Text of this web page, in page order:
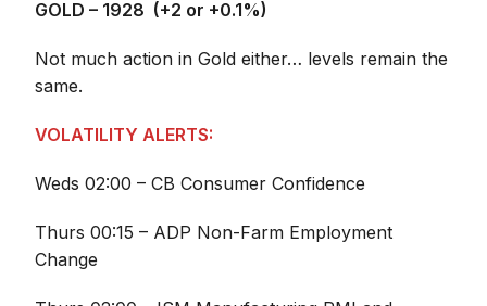
GOLD – 1928 (+2 or +0.1%)
Not much action in Gold either… levels remain the
same.
VOLATILITY ALERTS:
Weds 02:00 – CB Consumer Confidence
Thurs 00:15 – ADP Non-Farm Employment
Change